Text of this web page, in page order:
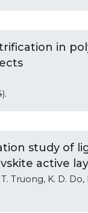
in
study of
active
Truong, K. D.